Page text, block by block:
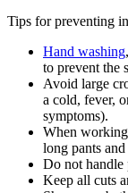
Tips for preventing
Hand washing
to prevent the
Avoid large
a cold, fever,
symptoms).
When
long pants
Do not handle
Keep all cuts